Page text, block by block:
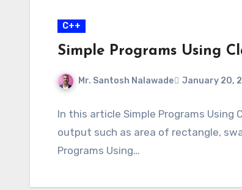
C++
Simple Programs Using
Mr. Santosh Nalawade January 20,
In this article Simple Programs Using
output such as area of rectangle,
Programs Using…